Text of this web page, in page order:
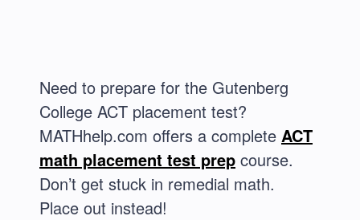
Need to prepare for the Gutenberg
College ACT placement test?
MATHhelp.com offers a complete ACT
math placement test prep course.
Don’t get stuck in remedial math.
Place out instead!